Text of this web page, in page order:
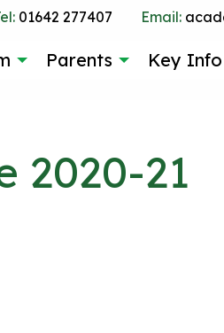
01642 277407 Email:
Parents Key Info
2020-21